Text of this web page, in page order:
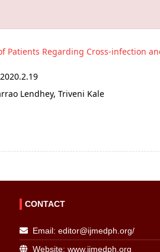
Patients Regarding Cross-infection
Lendhey, Triveni Kale
CONTACT
Email: editor@ijmedph.org/
Website: www.ijmedph.org